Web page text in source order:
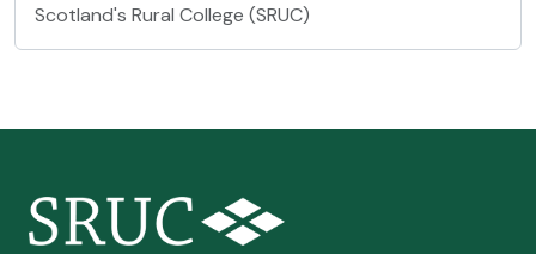
Scotland's Rural College (SRUC)